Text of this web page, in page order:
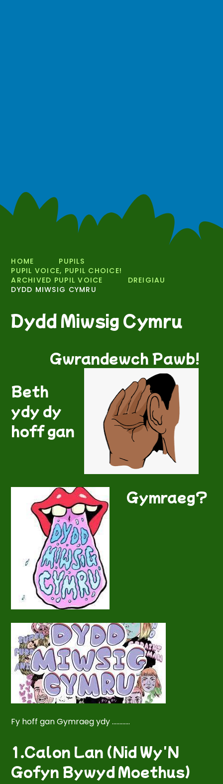
HOME
PUPILS
PUPIL VOICE, PUPIL CHOICE!
ARCHIVED PUPIL VOICE
DREIGIAU
DYDD MIWSIG CYMRU
Dydd Miwsig Cymru
Gwrandewch Pawb!
Beth
ydy dy
hoff gan
Gymraeg?
Fy hoff gan Gymraeg ydy ............
1.Calon Lan (Nid Wy'N
Gofyn Bywyd Moethus)